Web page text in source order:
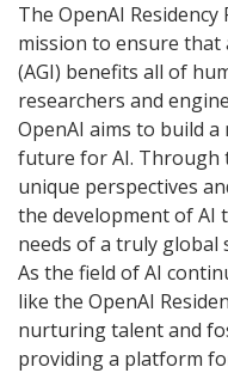
The OpenAI
mission to ensure
(AGI) benefits all of
researchers and
OpenAI aims to build
future for AI. Through
unique perspectives
the development of AI
needs of a truly global
As the field of AI
like the OpenAI
nurturing talent and
providing a platform